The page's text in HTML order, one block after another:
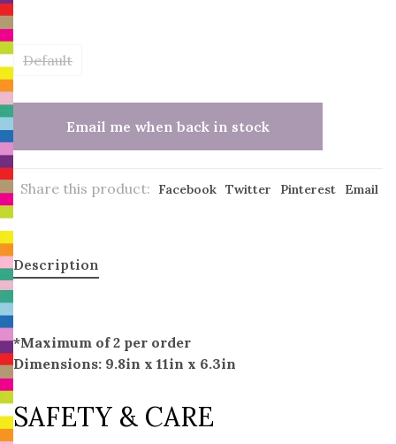
Default
Email me when back in stock
Share this product: Facebook Twitter Pinterest Email
Description
*Maximum of 2 per order
Dimensions: 9.8in x 11in x 6.3in
SAFETY & CARE